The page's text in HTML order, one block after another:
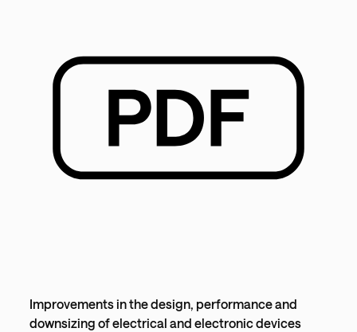
Improvements in the design, performance and
downsizing of electrical and electronic devices